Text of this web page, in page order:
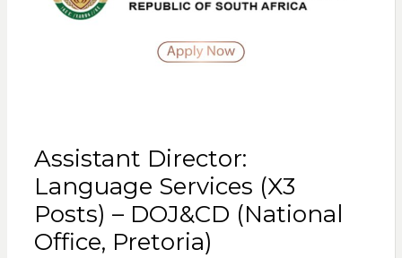
Assistant Director:
Language Services (X3
Posts) – DOJ&CD (National
Office, Pretoria)